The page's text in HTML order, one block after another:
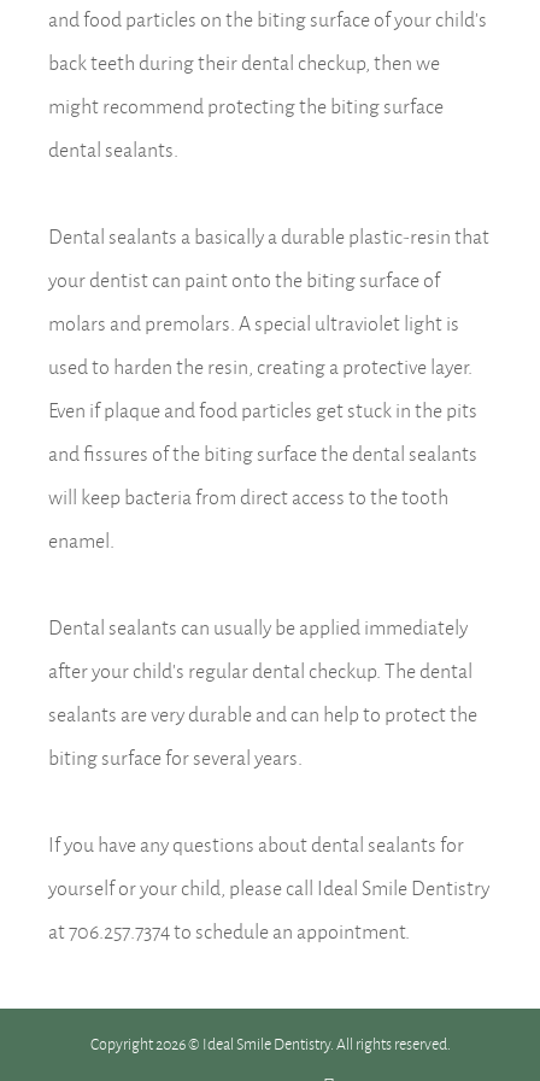
and food particles on the biting surface of your child’s
back teeth during their dental checkup, then we
might recommend protecting the biting surface
dental sealants.
Dental sealants a basically a durable plastic-resin that
your dentist can paint onto the biting surface of
molars and premolars. A special ultraviolet light is
used to harden the resin, creating a protective layer.
Even if plaque and food particles get stuck in the pits
and fissures of the biting surface the dental sealants
will keep bacteria from direct access to the tooth
enamel.
Dental sealants can usually be applied immediately
after your child’s regular dental checkup. The dental
sealants are very durable and can help to protect the
biting surface for several years.
If you have any questions about dental sealants for
yourself or your child, please call Ideal Smile Dentistry
at 706.257.7374 to schedule an appointment.
Copyright 2026 © Ideal Smile Dentistry. All rights reserved.